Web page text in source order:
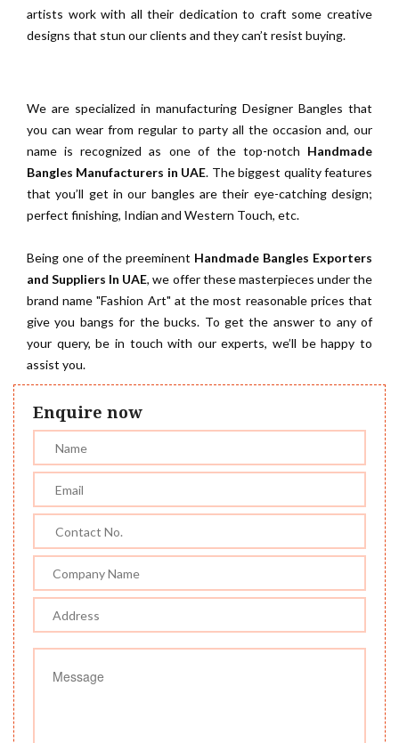
artists work with all their dedication to craft some creative
designs that stun our clients and they can’t resist buying.
We are specialized in manufacturing Designer Bangles that
you can wear from regular to party all the occasion and, our
name is recognized as one of the top-notch Handmade
Bangles Manufacturers in UAE. The biggest quality features
that you’ll get in our bangles are their eye-catching design;
perfect finishing, Indian and Western Touch, etc.
Being one of the preeminent Handmade Bangles Exporters
and Suppliers In UAE, we offer these masterpieces under the
brand name "Fashion Art" at the most reasonable prices that
give you bangs for the bucks. To get the answer to any of
your query, be in touch with our experts, we’ll be happy to
assist you.
Enquire now